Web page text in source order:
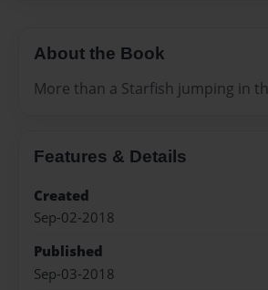
About the Book
More than a Starfish jumping in
Features & Details
Created
Sep-02-2018
Published
Sep-03-2018